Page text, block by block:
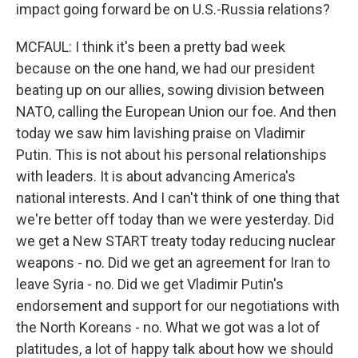
impact going forward be on U.S.-Russia relations?
MCFAUL: I think it's been a pretty bad week
because on the one hand, we had our president
beating up on our allies, sowing division between
NATO, calling the European Union our foe. And then
today we saw him lavishing praise on Vladimir
Putin. This is not about his personal relationships
with leaders. It is about advancing America's
national interests. And I can't think of one thing that
we're better off today than we were yesterday. Did
we get a New START treaty today reducing nuclear
weapons - no. Did we get an agreement for Iran to
leave Syria - no. Did we get Vladimir Putin's
endorsement and support for our negotiations with
the North Koreans - no. What we got was a lot of
platitudes, a lot of happy talk about how we should